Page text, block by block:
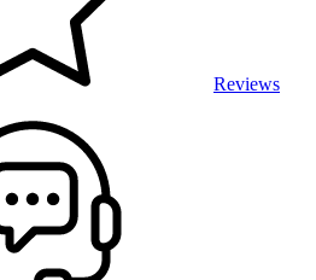
Reviews